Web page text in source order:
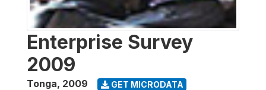
Enterprise Survey
2009
Tonga, 2009 GET MICRODATA